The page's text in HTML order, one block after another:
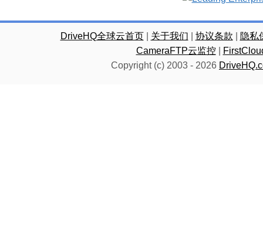
DriveHQ全球云首页| 关于我们 协议条款
隐私
CameraFTP云监控|
Copyright (c) 2003 - 2026